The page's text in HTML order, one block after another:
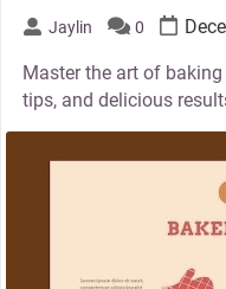
Jaylin 0
Master the art of
tips, and delicious